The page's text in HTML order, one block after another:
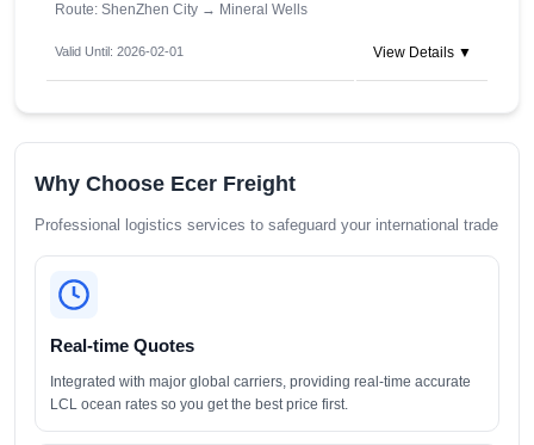
Route: ShenZhen City → Mineral Wells
Valid Until: 2026-02-01 View Details ▼
Why Choose Ecer Freight
Professional logistics services to safeguard your international trade
Real-time Quotes
Integrated with major global carriers, providing real-time accurate
LCL ocean rates so you get the best price first.